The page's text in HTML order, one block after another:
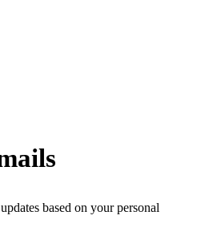
based on your personal